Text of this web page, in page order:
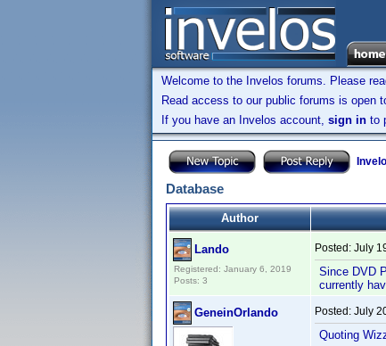
Welcome to the Invelos forums. Please
Read access to our public forums is open
If you have an Invelos account, sign in to
Database
Author
Lando
Registered: January 6, 2019
Posts: 3
Posted: July
Since DVD
currently
GeneinOrlando Posted: July
Quoting